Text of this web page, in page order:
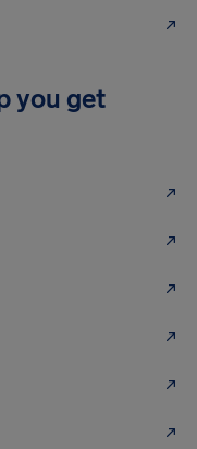
you get